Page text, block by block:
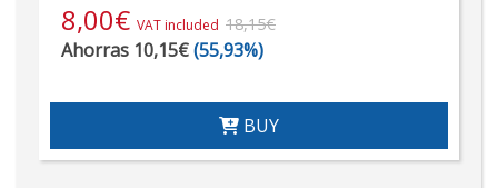
8,00€ VAT included 18,15€
Ahorras 10,15€(55,93%)
BUY